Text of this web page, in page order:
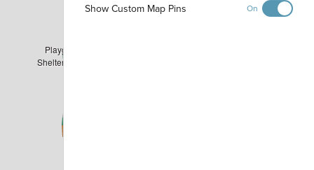
Show Custom Map Pins On
Playground &
Shelter with Grills